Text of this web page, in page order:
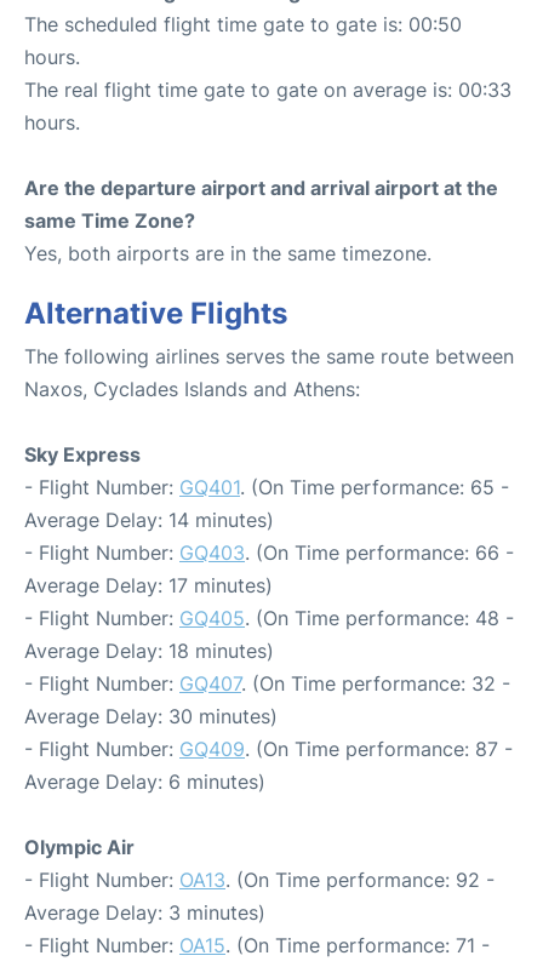
The scheduled flight time gate to gate is: 00:50
hours.
The real flight time gate to gate on average is: 00:33
hours.
Are the departure airport and arrival airport at the
same Time Zone?
Yes, both airports are in the same timezone.
Alternative Flights
The following airlines serves the same route between
Naxos, Cyclades Islands and Athens:
Sky Express
- Flight Number: GQ401. (On Time performance: 65 -
Average Delay: 14 minutes)
- Flight Number: GQ403. (On Time performance: 66 -
Average Delay: 17 minutes)
- Flight Number: GQ405. (On Time performance: 48 -
Average Delay: 18 minutes)
- Flight Number: GQ407. (On Time performance: 32 -
Average Delay: 30 minutes)
- Flight Number: GQ409. (On Time performance: 87 -
Average Delay: 6 minutes)
Olympic Air
- Flight Number: OA13. (On Time performance: 92 -
Average Delay: 3 minutes)
- Flight Number: OA15. (On Time performance: 71 -